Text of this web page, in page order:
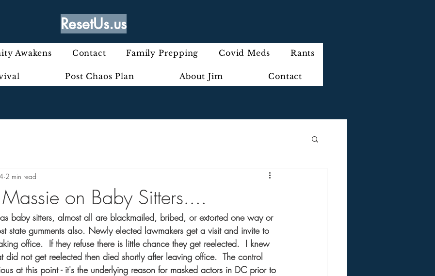
ResetUs.us
Awakens Contact Family Prepping Covid Meds Rants
Post Chaos Plan About Jim Contact
Massie on Baby Sitters....
2 min read
baby sitters, almost all are blackmailed, bribed, or extorted one way or
state gumments also. Newly elected lawmakers get a visit and invite to
office.  If they refuse there is little chance they get reelected.  I knew
did not get reelected then died shortly after leaving office.  The control
at this point - it's the underlying reason for masked actors in DC prior to